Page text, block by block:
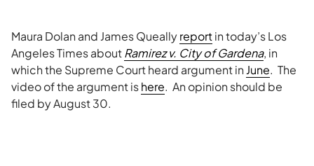
Maura Dolan and James Queallyreportin today’s Los
Angeles Times aboutRamirez v. City of Gardena, in
which the Supreme Court heard argument inJune. The
video of the argument ishere. An opinion should be
filed by August 30.